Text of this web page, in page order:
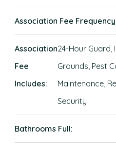
Association Fee
Association
Fee
Includes:
24-Hour Guard,
Grounds, Pest
Maintenance,
Security
Bathrooms Full: